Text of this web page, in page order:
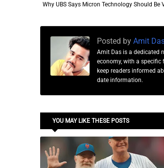
Why UBS Says Micron Technology Should Be
Posted by Amit
Amit Das is a dedicated
economy, with a specific
keep readers informed
date information.
YOU MAY LIKE THESE POSTS